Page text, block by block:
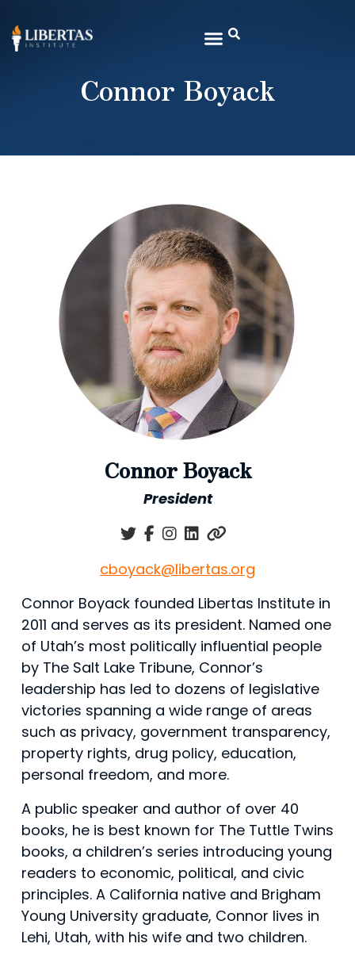
Connor Boyack
Connor Boyack
President
cboyack@libertas.org
Connor Boyack founded Libertas Institute in
2011 and serves as its president. Named one
of Utah’s most politically influential people
by The Salt Lake Tribune, Connor’s
leadership has led to dozens of legislative
victories spanning a wide range of areas
such as privacy, government transparency,
property rights, drug policy, education,
personal freedom, and more.
A public speaker and author of over 40
books, he is best known for The Tuttle Twins
books, a children’s series introducing young
readers to economic, political, and civic
principles. A California native and Brigham
Young University graduate, Connor lives in
Lehi, Utah, with his wife and two children.